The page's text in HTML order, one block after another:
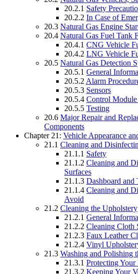
20.2.1 Safety
20.2.2 In Case of
20.3 Natural Gas Engine
20.4 Natural Gas Fuel Tank
20.4.1 CNG Vehicle
20.4.2 LNG Vehicle
20.5 Natural Gas Detection
20.5.1 General
20.5.2 Alarm
20.5.3 Sensors
20.5.4 Control Module
20.5.5 Testing
20.6 Major Repair and
Components
Chapter 21: Vehicle Appearance
21.1 Cleaning and
21.1.1 Safety
21.1.2 Cleaning and
Surfaces
21.1.3 Dashboard and
21.1.4 Cleaning and
Avoid
21.2 Cleaning the Upholstery
21.2.1 General
21.2.2 Cleaning Cloth
21.2.3 Faux Leather
21.2.4 Vinyl
21.3 Washing and Polishing
21.3.1 Protecting Your
21.3.2 Keeping Your